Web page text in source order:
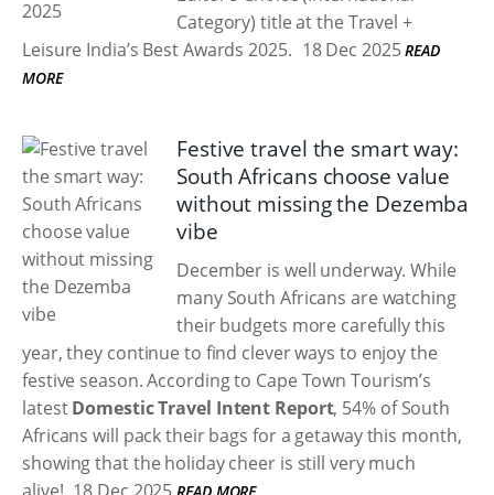
Category) title at the Travel +
Leisure India’s Best Awards 2025. 18 Dec 2025 READ
MORE
Festive travel the smart way:
South Africans choose value
without missing the Dezemba
vibe
December is well underway. While
many South Africans are watching
their budgets more carefully this
year, they continue to find clever ways to enjoy the
festive season. According to Cape Town Tourism’s
latestDomestic Travel Intent Report, 54% of South
Africans will pack their bags for a getaway this month,
showing that the holiday cheer is still very much